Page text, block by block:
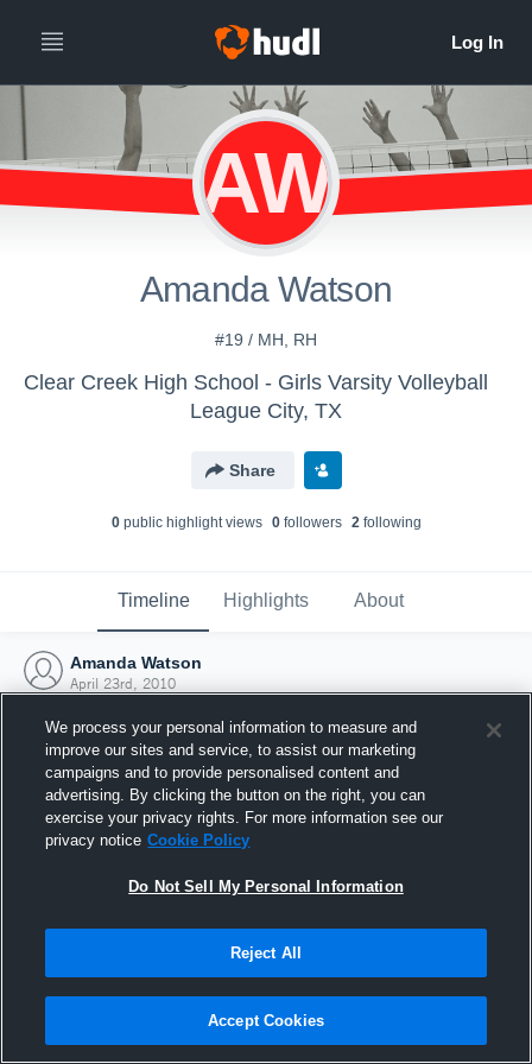
AW
Amanda Watson
#19 / MH, RH
Clear Creek High School - Girls Varsity Volleyball
League City, TX
Share
0public highlight views 0followers 2following
Timeline Highlights About
Amanda Watson
April 23rd, 2010
Joined Hudl
23 April 2010
We process your personal information to measure and
improve our sites and service, to assist our marketing
campaigns and to provide personalised content and
advertising. By clicking the button on the right, you can
exercise your privacy rights. For more information see our
privacy notice Cookie Policy
Do Not Sell My Personal Information
Reject All
Accept Cookies